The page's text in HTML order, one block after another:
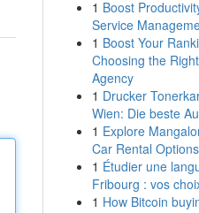
1 Boost
Service
1 Boost Your
Choosing the
Agency
1 Drucker
Wien: Die beste
1 Explore
Car Rental Options
1 Étudier une
Fribourg : vos
1 How Bitcoin